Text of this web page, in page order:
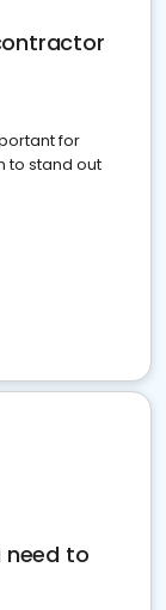
for
to stand out
need to